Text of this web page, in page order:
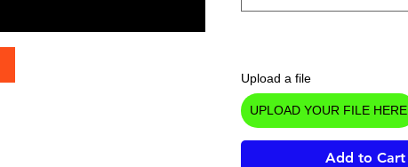
Upload a file
UPLOAD YOUR FILE HERE
Add to Cart